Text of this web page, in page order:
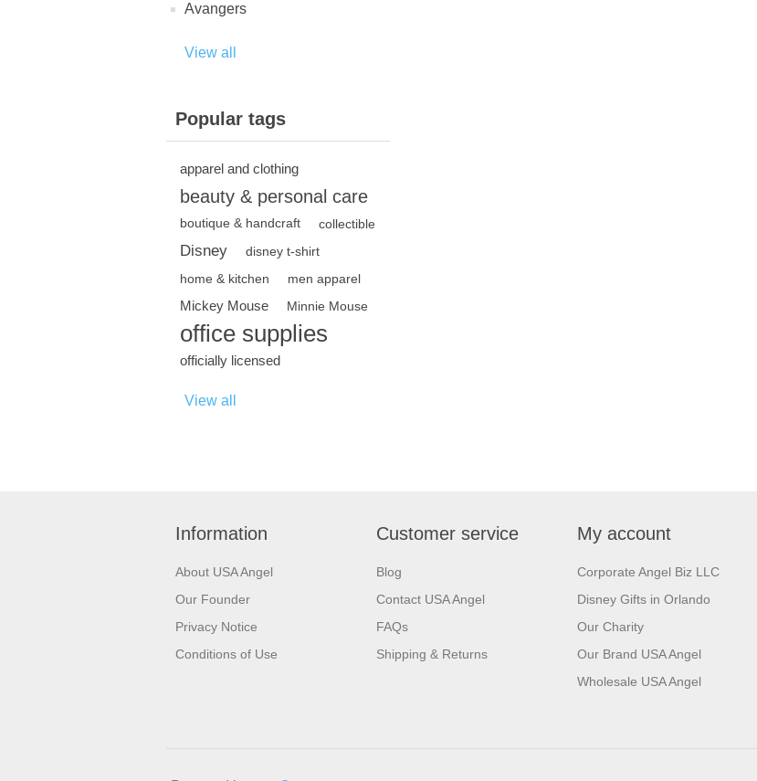
Avangers
View all
Popular tags
apparel and clothing
beauty & personal care
boutique & handcraft collectible
Disney
disney t-shirt
home & kitchen
men apparel
Mickey Mouse Minnie Mouse
office supplies
officially licensed
View all
Information
About USA Angel
Our Founder
Privacy Notice
Conditions of Use
Customer service
Blog
Contact USA Angel
FAQs
Shipping & Returns
My account
Corporate Angel Biz LLC
Disney Gifts in Orlando
Our Charity
Our Brand USA Angel
Wholesale USA Angel